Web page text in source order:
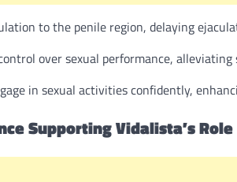
to the penile region, delaying
over sexual performance, alleviating
in sexual activities confidently,
Supporting Vidalista’s Role